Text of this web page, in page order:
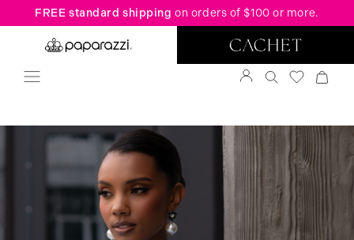
FREE standard shipping on orders of $100 or more.